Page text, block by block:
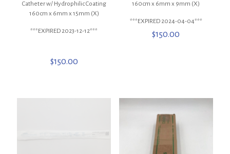
Catheter w/ Hydrophilic Coating
160cm x 6mm x 15mm (X)
***EXPIRED 2023-12-12***
$150.00
160cm x 6mm x 9mm (X)
***EXPIRED 2024-04-04***
$150.00